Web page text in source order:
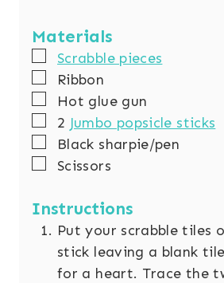
Materials
▢
Scrabble pieces
▢
Ribbon
▢
Hot glue gun
▢
2 Jumbo popsicle sticks
▢
Black sharpie/pen
▢
Scissors
Instructions
Put your scrabble tiles
stick leaving a blank
for a heart. Trace the